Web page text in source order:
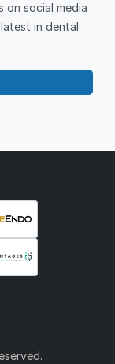
on social media
in dental